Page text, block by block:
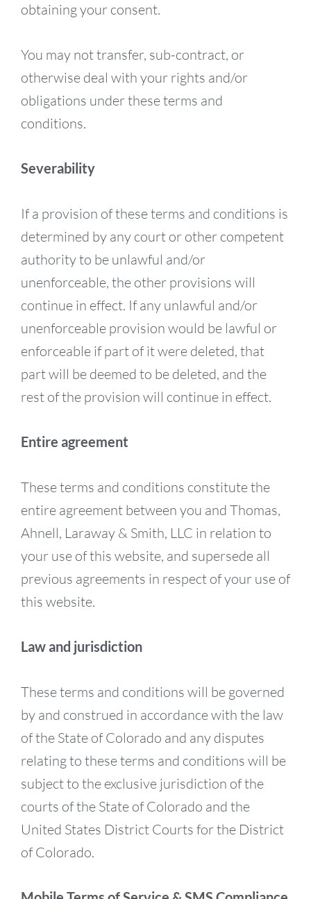
obtaining your consent.
You may not transfer, sub-contract, or
otherwise deal with your rights and/or
obligations under these terms and
conditions.
Severability
If a provision of these terms and conditions is
determined by any court or other competent
authority to be unlawful and/or
unenforceable, the other provisions will
continue in effect. If any unlawful and/or
unenforceable provision would be lawful or
enforceable if part of it were deleted, that
part will be deemed to be deleted, and the
rest of the provision will continue in effect.
Entire agreement
These terms and conditions constitute the
entire agreement between you and Thomas,
Ahnell, Laraway & Smith, LLC in relation to
your use of this website, and supersede all
previous agreements in respect of your use of
this website.
Law and jurisdiction
These terms and conditions will be governed
by and construed in accordance with the law
of the State of Colorado and any disputes
relating to these terms and conditions will be
subject to the exclusive jurisdiction of the
courts of the State of Colorado and the
United States District Courts for the District
of Colorado.